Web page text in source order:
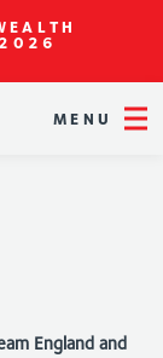
MENU
England and